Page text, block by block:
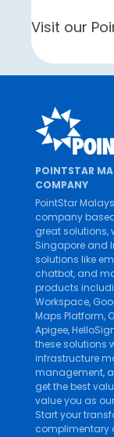
Visit our
POINTSTAR
COMPANY
PointStar
company
great solutions,
Singapore and
solutions like
chatbot, and
products
Workspace,
Maps Platform,
Apigee,
these solutions
infrastructure
management,
get the best
value you as
Start your
complimentary